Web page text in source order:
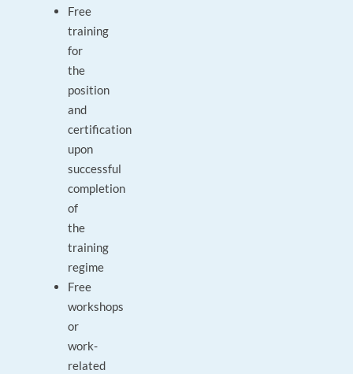
Free
training
for
the
position
and
certification
upon
successful
completion
of
the
training
regime
Free
workshops
or
work-
related